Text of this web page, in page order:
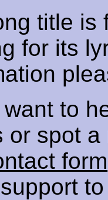
title is
for its
to
or spot
form